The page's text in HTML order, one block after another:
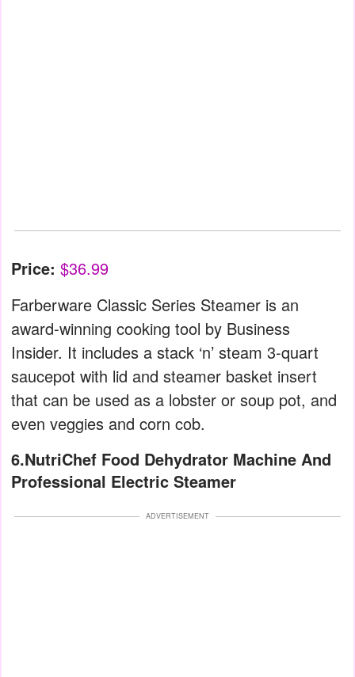
Price: $36.99
Farberware Classic Series Steamer is an
award-winning cooking tool by Business
Insider. It includes a stack ‘n’ steam 3-quart
saucepot with lid and steamer basket insert
that can be used as a lobster or soup pot, and
even veggies and corn cob.
6.NutriChef Food Dehydrator Machine And
Professional Electric Steamer
ADVERTISEMENT